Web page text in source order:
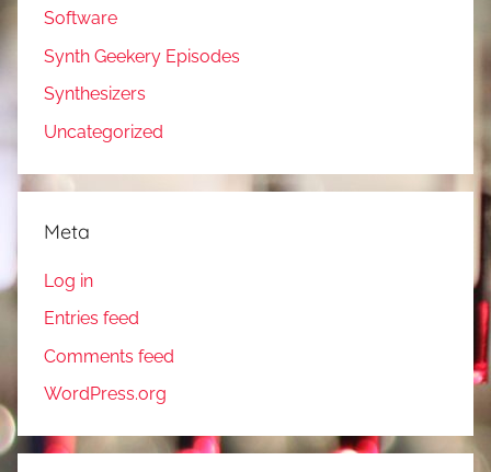
Software
Synth Geekery Episodes
Synthesizers
Uncategorized
Meta
Log in
Entries feed
Comments feed
WordPress.org